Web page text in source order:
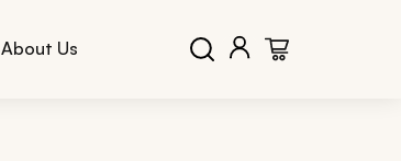
About Us